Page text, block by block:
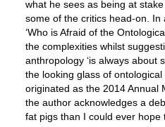
what he sees as being at
some of the critics head-on. In
‘Who is Afraid of the
the complexities whilst
anthropology ‘is always about
the looking glass of ontological
originated as the 2014 Annual
the author acknowledges a
fat pigs than I could ever hope